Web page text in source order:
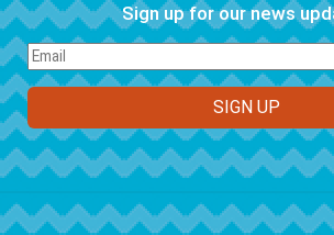
Sign up for our news